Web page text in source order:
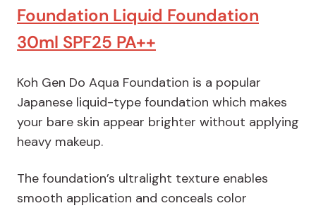
Foundation Liquid Foundation
30ml SPF25 PA++
Koh Gen Do Aqua Foundation is a popular
Japanese liquid-type foundation which makes
your bare skin appear brighter without applying
heavy makeup.
The foundation’s ultralight texture enables
smooth application and conceals color